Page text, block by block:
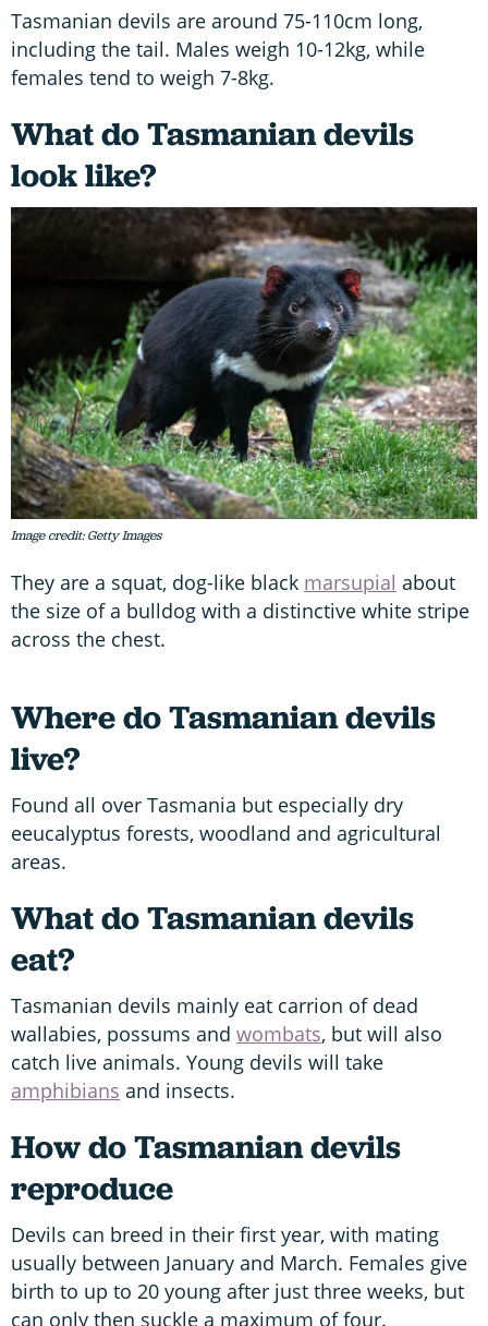
Tasmanian devils are around 75-110cm long,
including the tail. Males weigh 10-12kg, while
females tend to weigh 7-8kg.
What do Tasmanian devils
look like?
Image credit: Getty Images
They are a squat, dog-like black marsupial about
the size of a bulldog with a distinctive white stripe
across the chest.
Where do Tasmanian devils
live?
Found all over Tasmania but especially dry
eeucalyptus forests, woodland and agricultural
areas.
What do Tasmanian devils
eat?
Tasmanian devils mainly eat carrion of dead
wallabies, possums and wombats, but will also
catch live animals. Young devils will take
amphibians and insects.
How do Tasmanian devils
reproduce
Devils can breed in their first year, with mating
usually between January and March. Females give
birth to up to 20 young after just three weeks, but
can only then suckle a maximum of four.